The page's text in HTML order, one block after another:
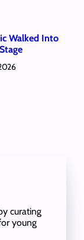
Walked Into
curating
young